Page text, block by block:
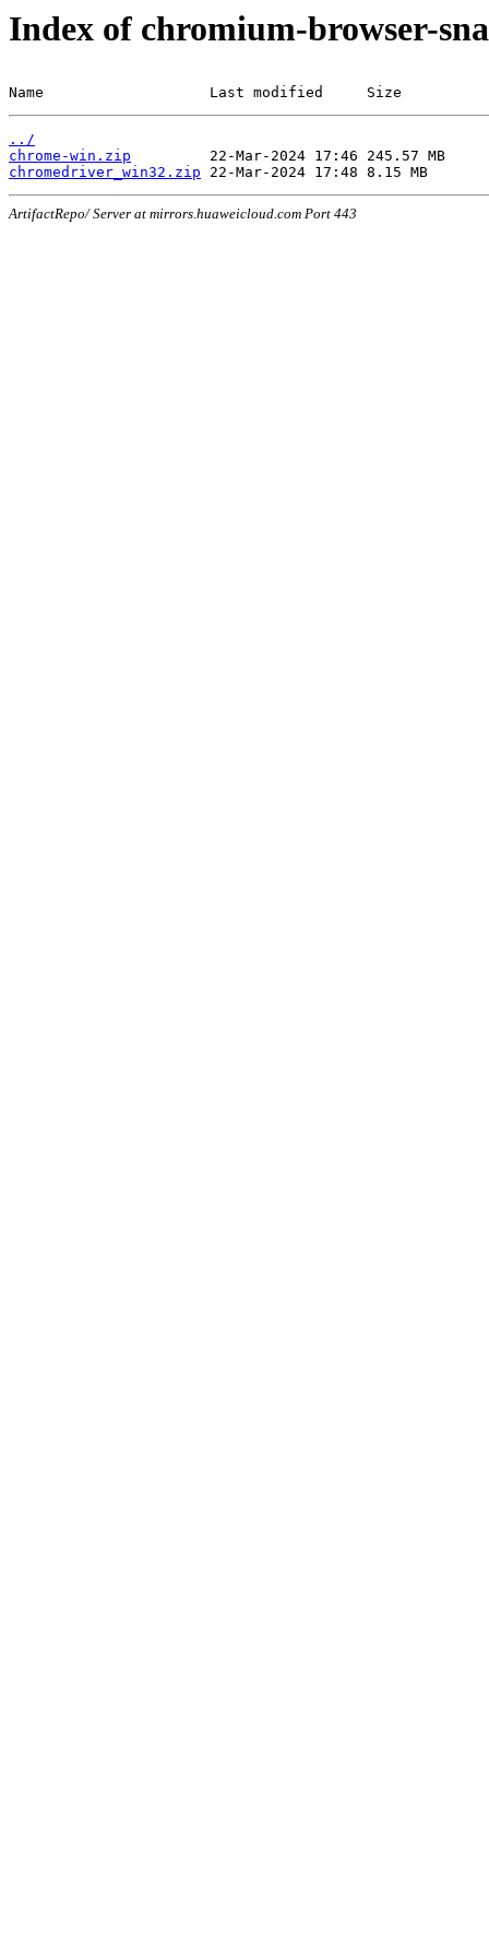
Index of chromium-browser-
Name                   Last modified     Size
../
chrome-win.zip
chromedriver_win32.zip
ArtifactRepo/ Server at mirrors.huaweicloud.com Port 443